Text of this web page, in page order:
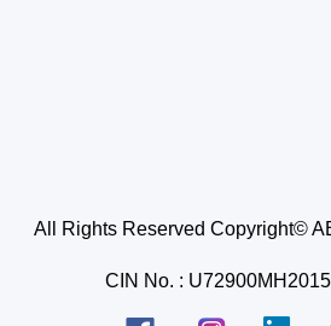
All Rights Reserved Copyright©
CIN No. :